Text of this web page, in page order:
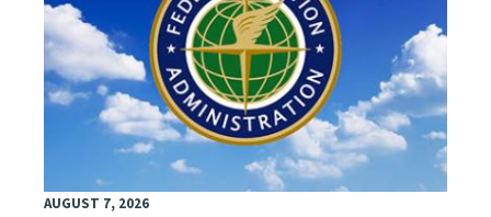
AUGUST 7, 2026